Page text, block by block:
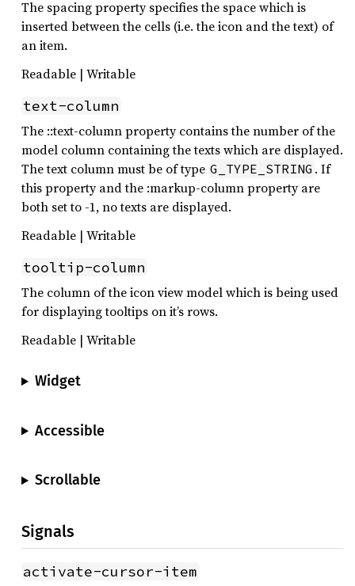
The spacing property specifies the space which is
inserted between the cells (i.e. the icon and the text) of
an item.
Readable | Writable
text-column
The ::text-column property contains the number of the
model column containing the texts which are displayed.
The text column must be of type G_TYPE_STRING . If
this property and the :markup-column property are
both set to -1, no texts are displayed.
Readable | Writable
tooltip-column
The column of the icon view model which is being used
for displaying tooltips on it’s rows.
Readable | Writable
Widget
Accessible
Scrollable
Signals
activate-cursor-item